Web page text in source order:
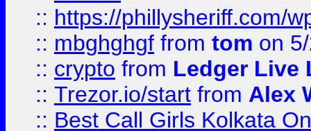
:: https://phillysheriff.com/
:: mbghghgf from tom on
:: crypto from Ledger Live
:: Trezor.io/start from Alex
:: Best Call Girls Kolkata